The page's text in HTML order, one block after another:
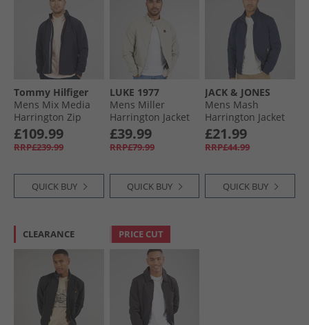
Tommy Hilfiger
Mens Mix Media
Harrington Zip
Through Jacket
Desert Sky
£109.99
RRP£239.99
QUICK BUY
LUKE 1977
Mens Miller
Harrington Jacket
Stone
£39.99
RRP£79.99
QUICK BUY
JACK & JONES
Mens Mash
Harrington Jacket
Navy Blazer
£21.99
RRP£44.99
QUICK BUY
CLEARANCE PRICE CUT